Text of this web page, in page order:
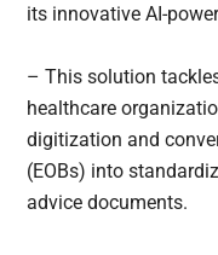
its innovative AI-
– This solution
healthcare
digitization and
(EOBs) into
advice documents.